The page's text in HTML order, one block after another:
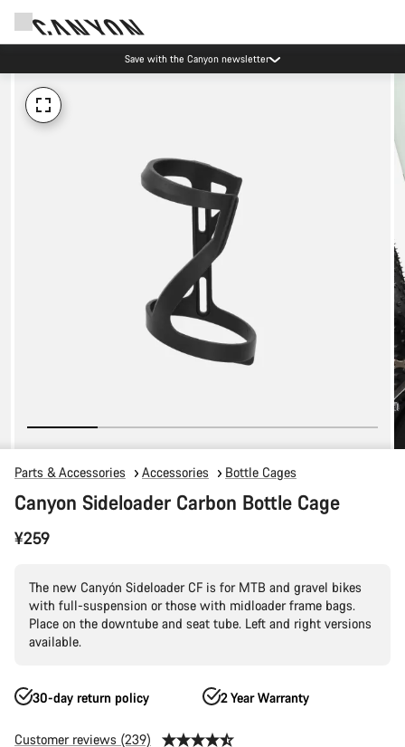
Save with the Canyon newsletter
Parts & Accessories Accessories Bottle Cages
Canyon Sideloader Carbon Bottle Cage
¥259
The new Canyón Sideloader CF is for MTB and gravel bikes
with full-suspension or those with midloader frame bags.
Place on the downtube and seat tube. Left and right versions
available.
30-day return policy 2 Year Warranty
Customer reviews (239)